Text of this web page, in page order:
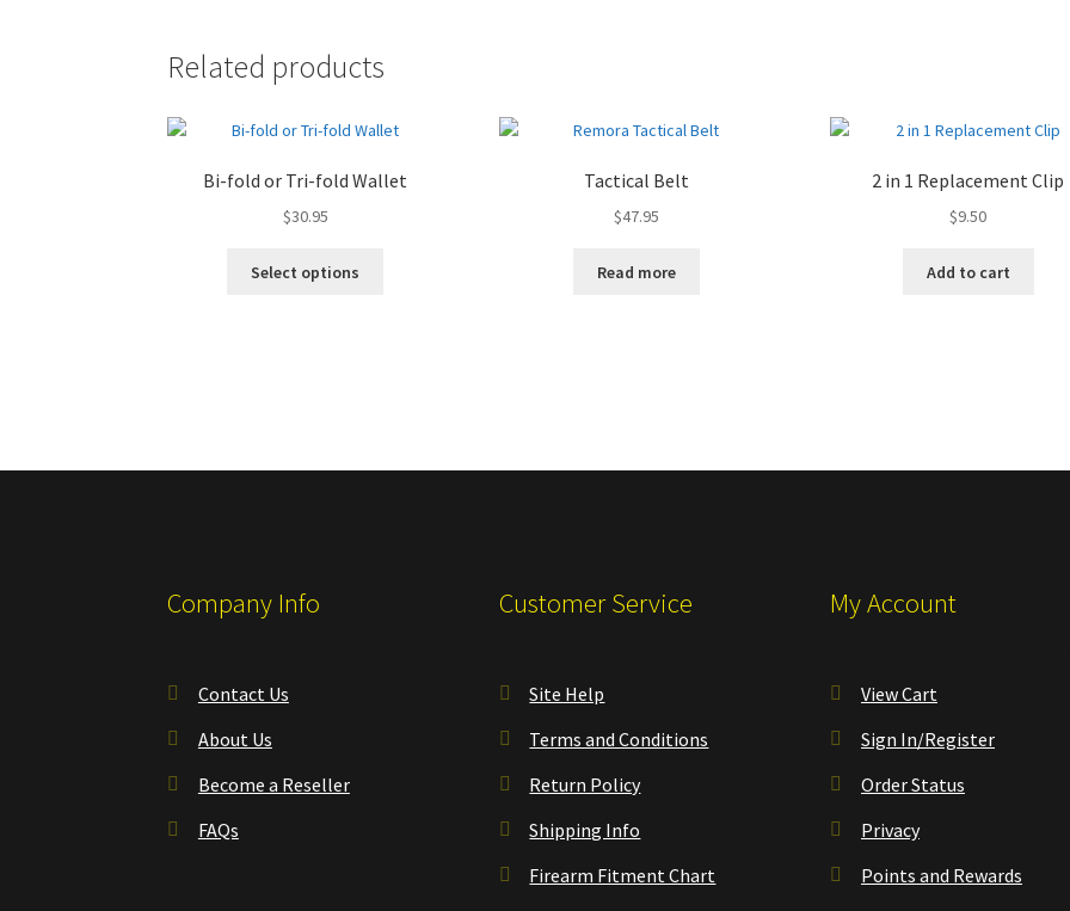
Related products
Bi-fold or Tri-fold Wallet
$30.95
Select options
Tactical Belt
$47.95
Read more
2 in 1 Replacement Clip
$9.50
Add to cart
Company Info
Contact Us
About Us
Become a Reseller
FAQs
Customer Service
Site Help
Terms and Conditions
Return Policy
Shipping Info
Firearm Fitment Chart
My Account
View Cart
Sign In/Register
Order Status
Privacy
Points and Rewards